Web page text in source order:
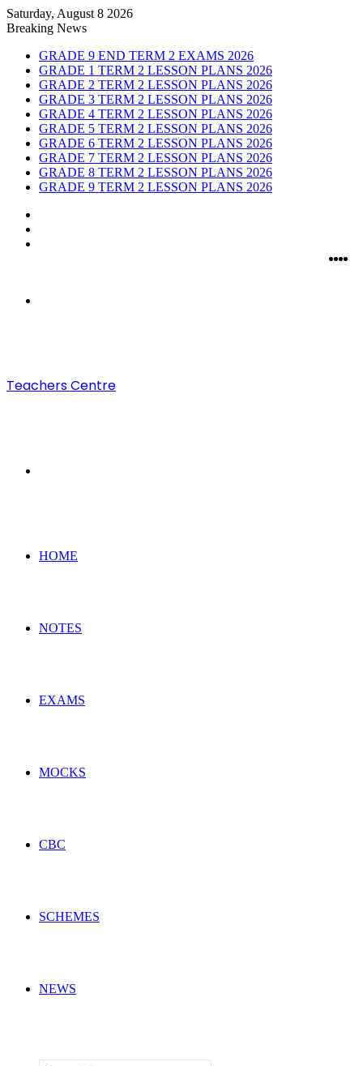
Saturday, August 8 2026
Breaking News
GRADE 9 END TERM 2 EXAMS 2026
GRADE 1 TERM 2 LESSON PLANS 2026
GRADE 2 TERM 2 LESSON PLANS 2026
GRADE 3 TERM 2 LESSON PLANS 2026
GRADE 4 TERM 2 LESSON PLANS 2026
GRADE 5 TERM 2 LESSON PLANS 2026
GRADE 6 TERM 2 LESSON PLANS 2026
GRADE 7 TERM 2 LESSON PLANS 2026
GRADE 8 TERM 2 LESSON PLANS 2026
GRADE 9 TERM 2 LESSON PLANS 2026
Teachers Centre
HOME
NOTES
EXAMS
MOCKS
CBC
SCHEMES
NEWS